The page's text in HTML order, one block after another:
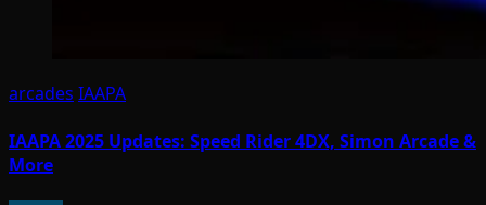
arcades IAAPA
IAAPA 2025 Updates: Speed Rider 4DX, Simon Arcade &
More